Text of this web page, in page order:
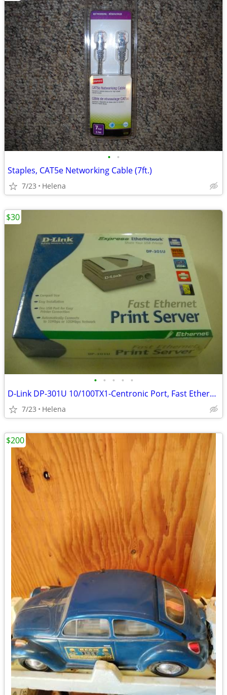
• •
Staples, CAT5e Networking Cable (7ft.)
7/23 Helena
• • • • •
D-Link DP-301U 10/100TX1-Centronic Port, Fast Ethernet Print Server
7/23 Helena
$30
$200